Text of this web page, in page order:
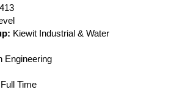
Kiewit Industrial & Water
Engineering
Full Time